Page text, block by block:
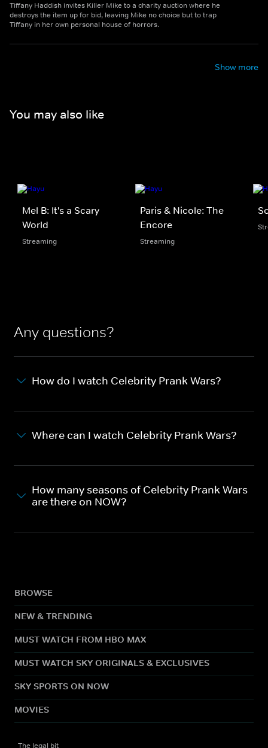
Tiffany Haddish invites Killer Mike to a charity auction where he
destroys the item up for bid, leaving Mike no choice but to trap
Tiffany in her own personal house of horrors.
Show more
You may also like
Mel B: It's a Scary
World
Streaming
Paris & Nicole: The
Encore
Streaming
Any questions?
How do I watch Celebrity Prank Wars?
Where can I watch Celebrity Prank Wars?
How many seasons of Celebrity Prank Wars
are there on NOW?
BROWSE
NEW & TRENDING
MUST WATCH FROM HBO MAX
MUST WATCH SKY ORIGINALS & EXCLUSIVES
SKY SPORTS ON NOW
MOVIES
The legal bit